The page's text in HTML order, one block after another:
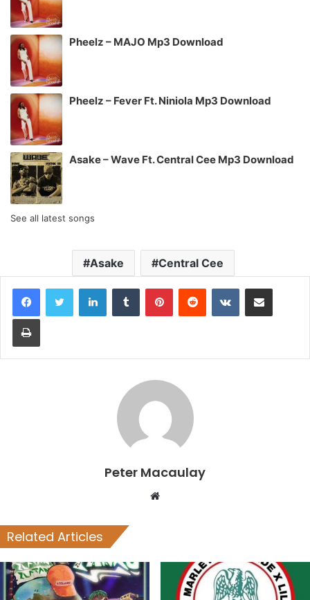
Pheelz – MAJO Mp3 Download
Pheelz – Fever Ft. Niniola Mp3 Download
Asake – Wave Ft. Central Cee Mp3 Download
See all latest songs
Asake Central Cee
LinkedInTumblr PinterestReddit VKontakteShare via Email
Print
Peter Macaulay
Website
Related Articles